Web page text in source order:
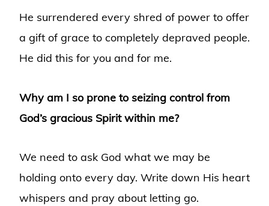
He surrendered every shred of power to offer
a gift of grace to completely depraved people.
He did this for you and for me.
Why am I so prone to seizing control from
God’s gracious Spirit within me?
We need to ask God what we may be
holding onto every day. Write down His heart
whispers and pray about letting go.